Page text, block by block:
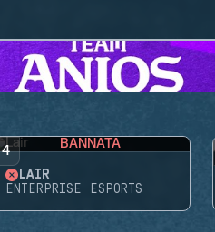
4 BANNATA
LAIR
ENTERPRISE ESPORTS